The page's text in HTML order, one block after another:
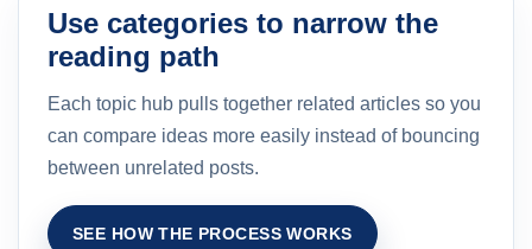
Use categories to narrow the
reading path
Each topic hub pulls together related articles so you
can compare ideas more easily instead of bouncing
between unrelated posts.
SEE HOW THE PROCESS WORKS